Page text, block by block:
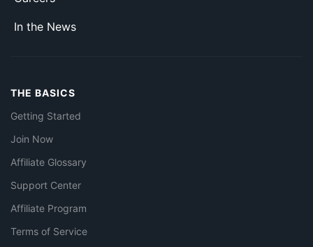
In the News
THE BASICS
Getting Started
Join Now
Affiliate Glossary
Support Center
Affiliate Program
Terms of Service